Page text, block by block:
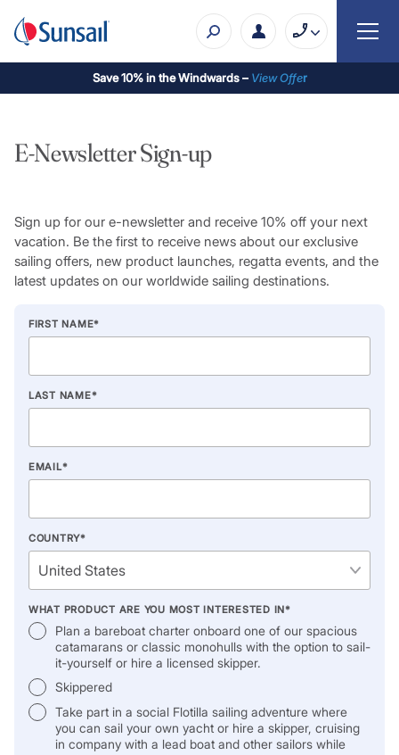
Save 10% in the Windwards – View Offer
E-Newsletter Sign-up
Sign up for our e-newsletter and receive 10% off your next
vacation. Be the first to receive news about our exclusive
sailing offers, new product launches, regatta events, and the
latest updates on our worldwide sailing destinations.
FIRST NAME*
LAST NAME*
EMAIL*
COUNTRY*
WHAT PRODUCT ARE YOU MOST INTERESTED IN*
Plan a bareboat charter onboard one of our spacious
catamarans or classic monohulls with the option to sail-
it-yourself or hire a licensed skipper.
Skippered
Take part in a social Flotilla sailing adventure where
you can sail your own yacht or hire a skipper, cruising
in company with a lead boat and other sailors while